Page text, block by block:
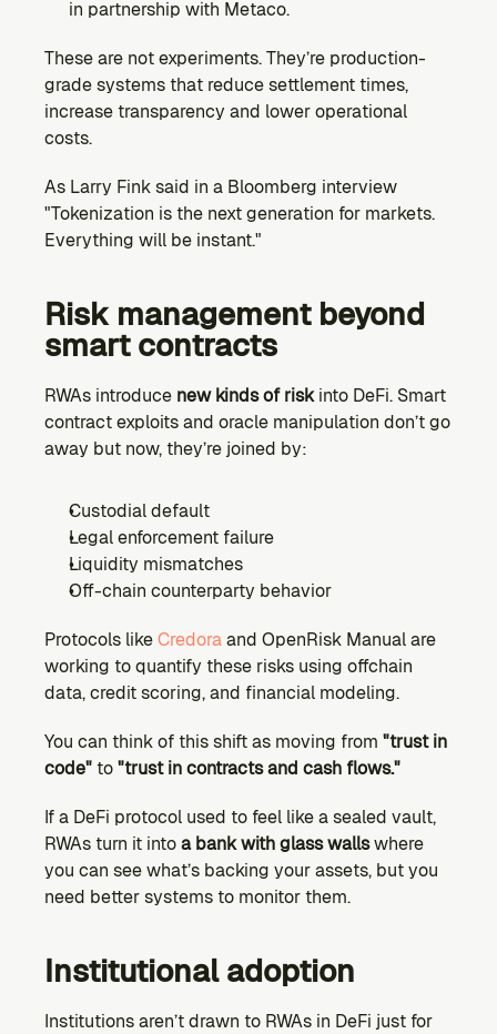
in partnership with Metaco.
These are not experiments. They’re production-
grade systems that reduce settlement times,
increase transparency and lower operational
costs.
As Larry Fink said in a Bloomberg interview
"Tokenization is the next generation for markets.
Everything will be instant."
Risk management beyond
smart contracts
RWAs introduce new kinds of risk into DeFi. Smart
contract exploits and oracle manipulation don’t go
away but now, they’re joined by:
Custodial default
Legal enforcement failure
Liquidity mismatches
Off-chain counterparty behavior
Protocols like Credora and OpenRisk Manual are
working to quantify these risks using offchain
data, credit scoring, and financial modeling.
You can think of this shift as moving from "trust in
code" to "trust in contracts and cash flows."
If a DeFi protocol used to feel like a sealed vault,
RWAs turn it into a bank with glass walls where
you can see what’s backing your assets, but you
need better systems to monitor them.
Institutional adoption
Institutions aren’t drawn to RWAs in DeFi just for